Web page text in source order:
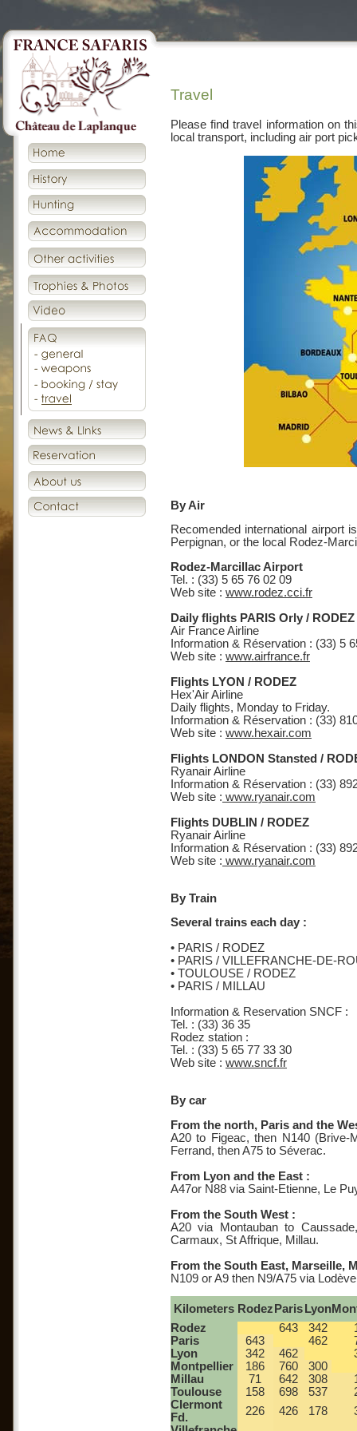
Travel
Please find travel information on
local transport, including air port
By Air
Recomended international airport
Perpignan, or the local Rodez-
Rodez-Marcillac Airport
Tel. : (33) 5 65 76 02 09
Web site : www.rodez.cci.fr
Daily flights PARIS Orly / RODEZ
Air France Airline
Information & Réservation : (33) 5
Web site : www.airfrance.fr
Flights LYON / RODEZ
Hex'Air Airline
Daily flights, Monday to Friday.
Information & Réservation : (33)
Web site : www.hexair.com
Flights LONDON Stansted /
Ryanair Airline
Information & Réservation : (33)
Web site : www.ryanair.com
Flights DUBLIN / RODEZ
Ryanair Airline
Information & Réservation : (33)
Web site : www.ryanair.com
By Train
Several trains each day :
• PARIS / RODEZ
• PARIS / VILLEFRANCHE-DE-
• TOULOUSE / RODEZ
• PARIS / MILLAU
Information & Reservation SNCF :
Tel. : (33) 36 35
Rodez station :
Tel. : (33) 5 65 77 33 30
Web site : www.sncf.fr
By car
From the north, Paris and the
A20 to Figeac, then N140 (Brive-
Ferrand, then A75 to Séverac.
From Lyon and the East :
A47or N88 via Saint-Etienne, Le
From the South West :
A20 via Montauban to
Carmaux, St Affrique, Millau.
From the South East, Marseille,
N109 or A9 then N9/A75 via Lodève
Kilometers Rodez Paris Lyon
Rodez
643 342
Paris
643 462
Lyon
342 462
Montpellier
186 760
300
Millau
71 642 308
Toulouse
158 698 537
Clermont
Fd.
226 426 178